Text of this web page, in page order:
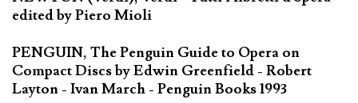
edited by Piero Mioli
PENGUIN, The Penguin Guide to Opera on
Compact Discs by Edwin Greenfield - Robert
Layton - Ivan March - Penguin Books 1993